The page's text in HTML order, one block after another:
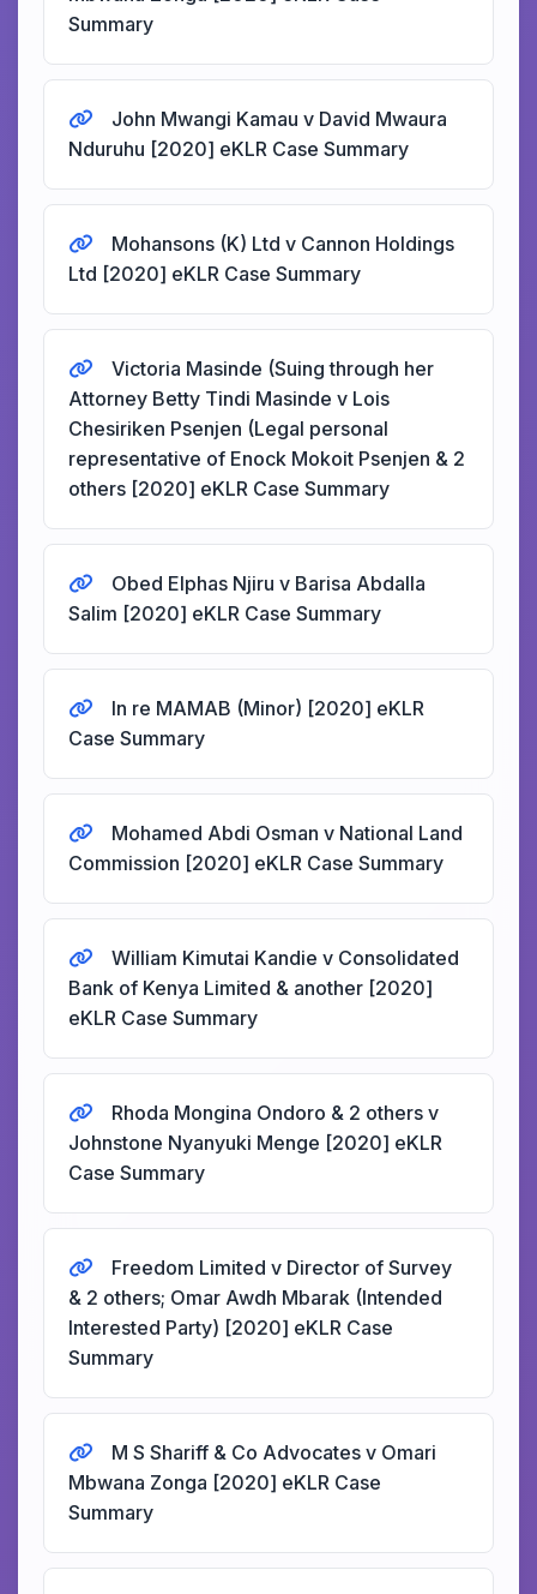
Summary
John Mwangi Kamau v David Mwaura
Nduruhu [2020] eKLR Case Summary
Mohansons (K) Ltd v Cannon Holdings
Ltd [2020] eKLR Case Summary
Victoria Masinde (Suing through her
Attorney Betty Tindi Masinde v Lois
Chesiriken Psenjen (Legal personal
representative of Enock Mokoit Psenjen & 2
others [2020] eKLR Case Summary
Obed Elphas Njiru v Barisa Abdalla
Salim [2020] eKLR Case Summary
In re MAMAB (Minor) [2020] eKLR
Case Summary
Mohamed Abdi Osman v National Land
Commission [2020] eKLR Case Summary
William Kimutai Kandie v Consolidated
Bank of Kenya Limited & another [2020]
eKLR Case Summary
Rhoda Mongina Ondoro & 2 others v
Johnstone Nyanyuki Menge [2020] eKLR
Case Summary
Freedom Limited v Director of Survey
& 2 others; Omar Awdh Mbarak (Intended
Interested Party) [2020] eKLR Case
Summary
M S Shariff & Co Advocates v Omari
Mbwana Zonga [2020] eKLR Case
Summary